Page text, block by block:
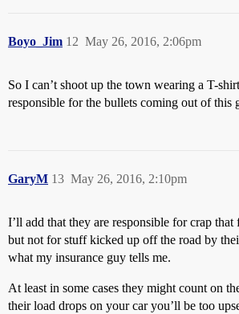
Boyo_Jim May 26, 2016, 2:06pm
12
So I can’t shoot up the town wearing a T-
responsible for the bullets coming out of this
GaryM May 26, 2016, 2:10pm
13
I’ll add that they are responsible for crap
but not for stuff kicked up off the road by
what my insurance guy tells me.
At least in some cases they might count on
their load drops on your car you’ll be too